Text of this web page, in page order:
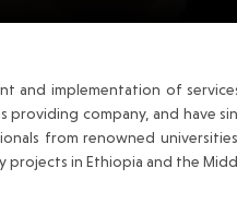
implementation of
company, and have
from renowned
in Ethiopia and the